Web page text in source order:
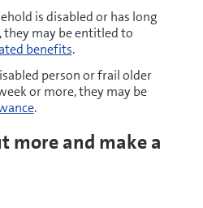
is disabled or has long
may be entitled to
benefits.
person or frail older
or more, they may be
.
more and make a